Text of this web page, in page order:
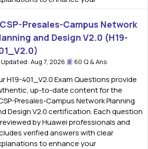
Presales-Campus Network
and Design V2.0 (H19-
Updated: Aug 7, 2026 60 Q & Ans
H19-401_V2.0 Exam Questions provide
up-to-date content for the
Presales-Campus Network Planning
Design V2.0 certification. Each question
by Huawei professionals and
verified answers with clear
to enhance your